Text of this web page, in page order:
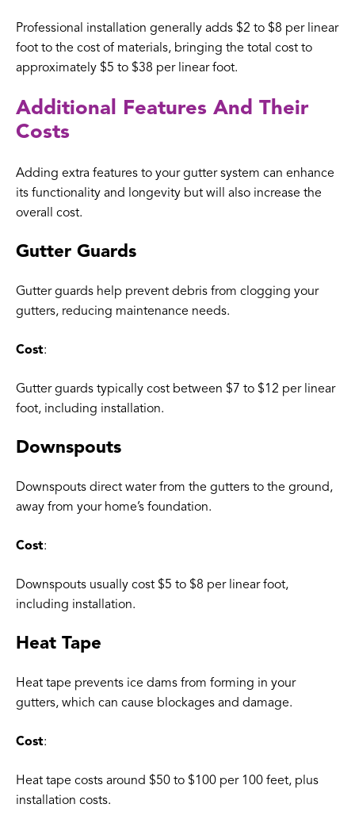
Professional installation generally adds $2 to $8 per linear
foot to the cost of materials, bringing the total cost to
approximately $5 to $38 per linear foot.
Additional Features And Their
Costs
Adding extra features to your gutter system can enhance
its functionality and longevity but will also increase the
overall cost.
Gutter Guards
Gutter guards help prevent debris from clogging your
gutters, reducing maintenance needs.
Cost:
Gutter guards typically cost between $7 to $12 per linear
foot, including installation.
Downspouts
Downspouts direct water from the gutters to the ground,
away from your home’s foundation.
Cost:
Downspouts usually cost $5 to $8 per linear foot,
including installation.
Heat Tape
Heat tape prevents ice dams from forming in your
gutters, which can cause blockages and damage.
Cost:
Heat tape costs around $50 to $100 per 100 feet, plus
installation costs.